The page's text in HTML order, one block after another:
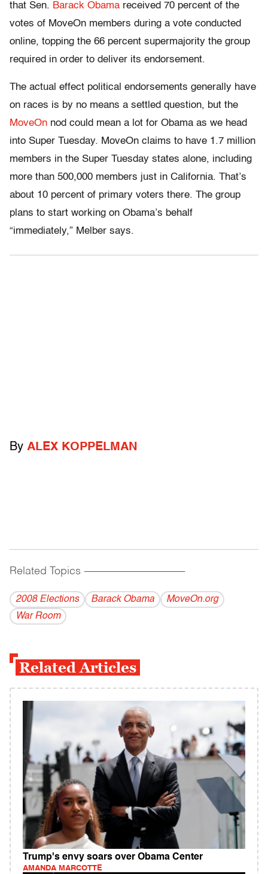
that Sen. Barack Obama received 70 percent of the
votes of MoveOn members during a vote conducted
online, topping the 66 percent supermajority the group
required in order to deliver its endorsement.
The actual effect political endorsements generally have
on races is by no means a settled question, but the
MoveOn nod could mean a lot for Obama as we head
into Super Tuesday. MoveOn claims to have 1.7 million
members in the Super Tuesday states alone, including
more than 500,000 members just in California. That’s
about 10 percent of primary voters there. The group
plans to start working on Obama’s behalf
“immediately,” Melber says.
By ALEX KOPPELMAN
Related Topics ------------------------------------------
2008 Elections Barack Obama
MoveOn.org
War Room
Related Articles
Trump's envy soars over Obama Center
AMANDA MARCOTTE